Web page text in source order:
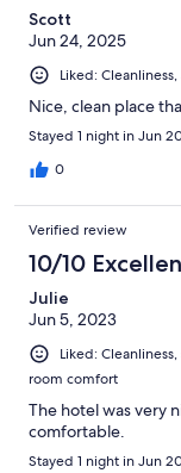
Scott
Jun 24, 2025
Liked:
Nice, clean place
Stayed 1 night in Jun
0
Verified review
10/10
Julie
Jun 5, 2023
Liked:
room comfort
The hotel was very
comfortable.
Stayed 1 night in Jun